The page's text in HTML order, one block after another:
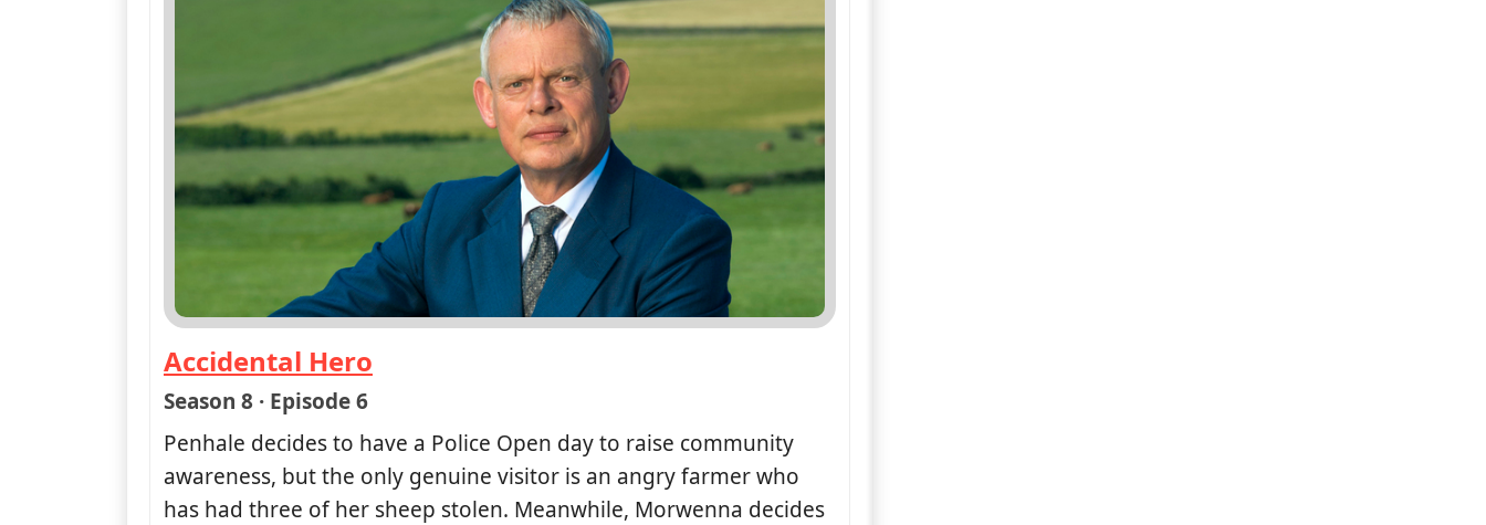
Accidental Hero
— Doc Martin
Season 8 · Episode 6
Penhale decides to have a Police Open day to raise community
awareness, but the only genuine visitor is an angry farmer who
has had three of her sheep stolen. Meanwhile, Morwenna decides